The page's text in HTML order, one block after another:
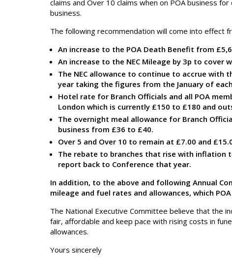
claims and Over 10 claims when on POA business
business.
The following recommendation will come into effect
An increase to the POA Death Benefit from
An increase to the NEC Mileage by 3p to
The NEC allowance to continue to accrue with
year taking the figures from the January of
Hotel rate for Branch Officials and all POA
London which is currently £150 to £180 and
The overnight meal allowance for Branch
business from £36 to £40.
Over 5 and Over 10 to remain at £7.00 and
The rebate to branches that rise with inflation
report back to Conference that year.
In addition, to the above and following Annual
mileage and fuel rates and allowances, which
The National Executive Committee believe that the
fair, affordable and keep pace with rising costs in
allowances.
Yours sincerely